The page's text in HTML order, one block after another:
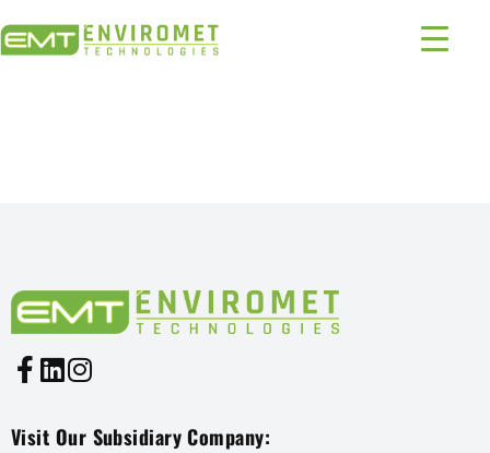
Visit Our Subsidiary Company: